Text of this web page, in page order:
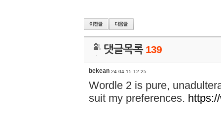
댓글목록 139
bekean 24-04-15 12:25
Wordle 2 is pure,
suit my preferences.